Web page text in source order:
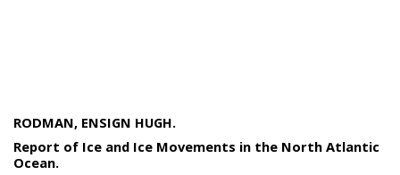
RODMAN, ENSIGN HUGH.
Report of Ice and Ice Movements in the North Atlantic
Ocean.